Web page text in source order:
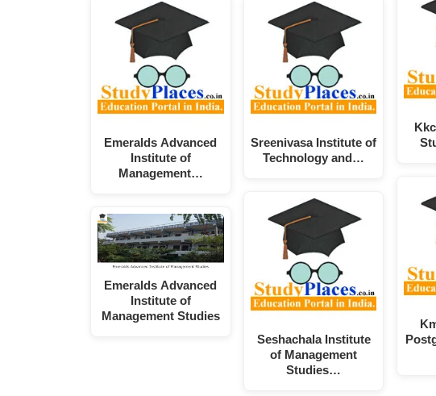
Emeralds Advanced
Institute of
Management…
Emeralds Advanced
Institute of
Management Studies
Sreenivasa Institute of
Technology and…
Seshachala Institute
of Management
Studies…